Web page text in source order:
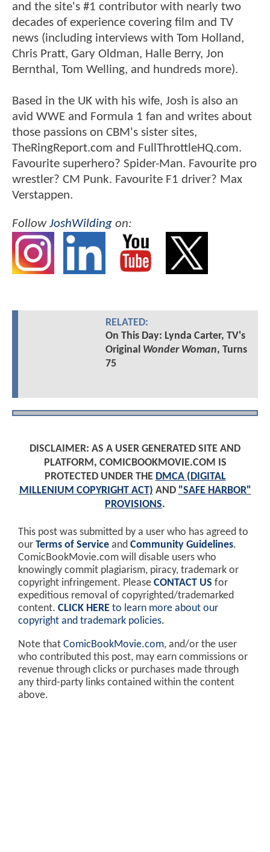
and the site's #1 contributor with nearly two
decades of experience covering film and TV
news (including interviews with Tom Holland,
Chris Pratt, Gary Oldman, Halle Berry, Jon
Bernthal, Tom Welling, and hundreds more).
Based in the UK with his wife, Josh is also an
avid WWE and Formula 1 fan and writes about
those passions on CBM's sister sites,
TheRingReport.com and FullThrottleHQ.com.
Favourite superhero? Spider-Man. Favourite pro
wrestler? CM Punk. Favourite F1 driver? Max
Verstappen.
FollowJoshWilding on:
RELATED:
On This Day: Lynda Carter, TV's
Original Wonder Woman, Turns
75
DISCLAIMER: AS A USER GENERATED SITE AND
PLATFORM, COMICBOOKMOVIE.COM IS
PROTECTED UNDER THE DMCA (DIGITAL
MILLENIUM COPYRIGHT ACT) AND "SAFE HARBOR"
PROVISIONS.
This post was submitted by a user who has agreed to
our Terms of Service and Community Guidelines.
ComicBookMovie.com will disable users who
knowingly commit plagiarism, piracy, trademark or
copyright infringement. Please CONTACT US for
expeditious removal of copyrighted/trademarked
content. CLICK HERE to learn more about our
copyright and trademark policies.
Note that ComicBookMovie.com, and/or the user
who contributed this post, may earn commissions or
revenue through clicks or purchases made through
any third-party links contained within the content
above.